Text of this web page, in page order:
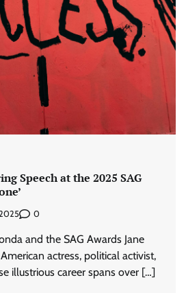
Speech at the 2025 SAG
0
and the SAG Awards Jane
actress, political activist,
illustrious career spans over […]